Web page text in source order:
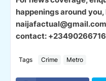
happenings around
contact:
Tags Crime Metro